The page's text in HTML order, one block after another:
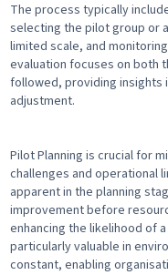
The process typically
selecting the pilot group or
limited scale, and
evaluation focuses on both
followed, providing insights
adjustment.
Pilot Planning is crucial for
challenges and operational
apparent in the planning
improvement before
enhancing the likelihood of
particularly valuable in
constant, enabling